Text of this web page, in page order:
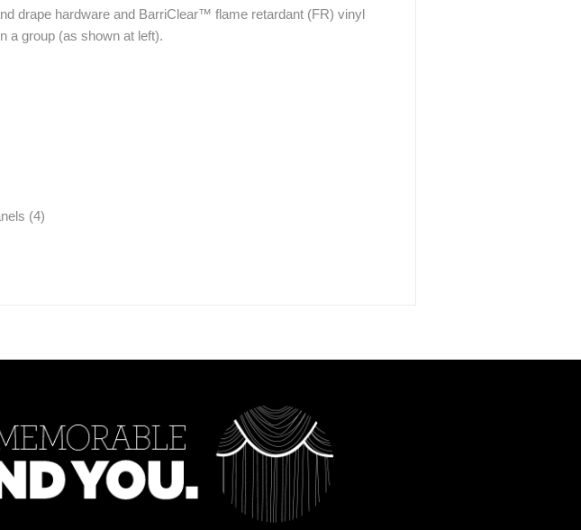
drape hardware and BarriClear™ flame retardant (FR) vinyl
a group (as shown at left).
(4)